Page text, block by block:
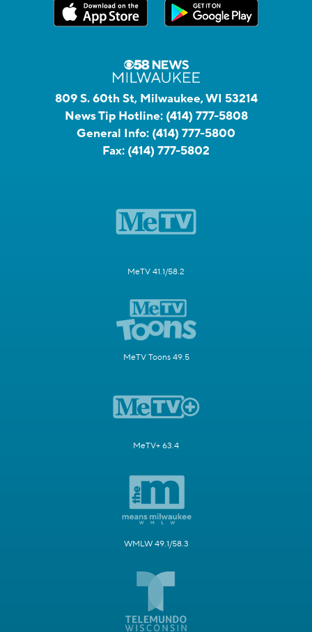
809 S. 60th St, Milwaukee, WI 53214
News Tip Hotline: (414) 777-5808
General Info: (414) 777-5800
Fax: (414) 777-5802
MeTV 41.1/58.2
MeTV Toons 49.5
MeTV+ 63.4
WMLW 49.1/58.3